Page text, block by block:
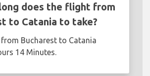
does the flight from
to Catania to take?
Bucharest to Catania
14 Minutes.